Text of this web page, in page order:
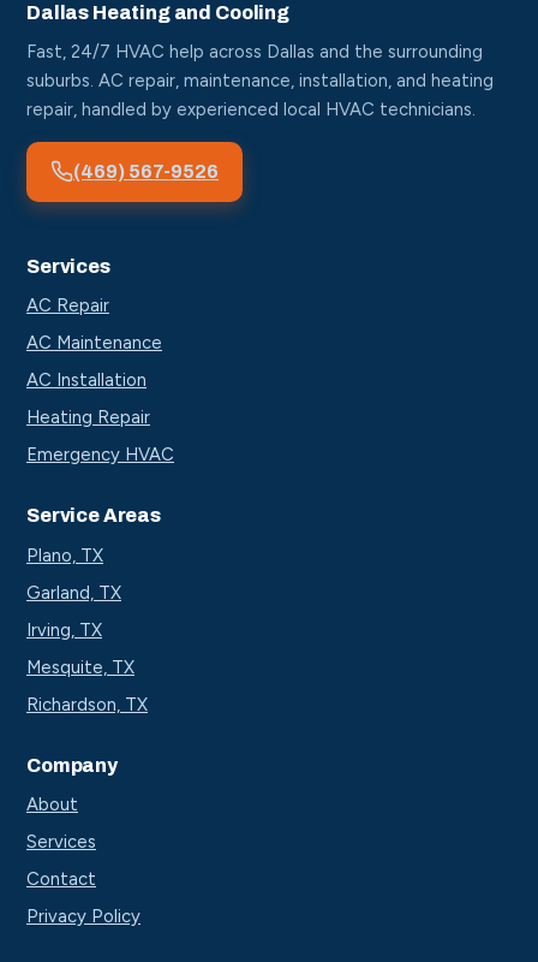
Dallas Heating and Cooling
Fast, 24/7 HVAC help across Dallas and the surrounding
suburbs. AC repair, maintenance, installation, and heating
repair, handled by experienced local HVAC technicians.
(469) 567-9526
Services
AC Repair
AC Maintenance
AC Installation
Heating Repair
Emergency HVAC
Service Areas
Plano, TX
Garland, TX
Irving, TX
Mesquite, TX
Richardson, TX
Company
About
Services
Contact
Privacy Policy